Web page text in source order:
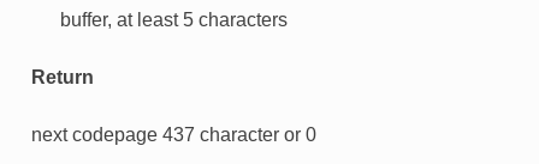
buffer, at least 5 characters
Return
next codepage 437 character or 0